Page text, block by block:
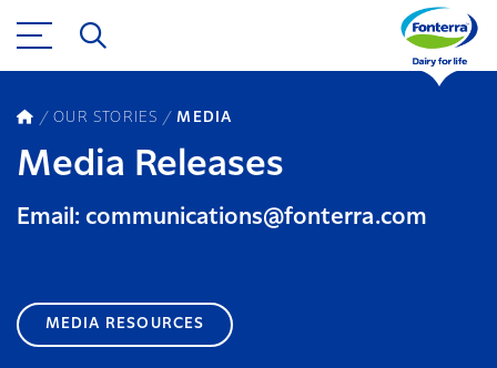
OUR STORIES MEDIA
Media Releases
Email: communications@fonterra.com
MEDIA RESOURCES